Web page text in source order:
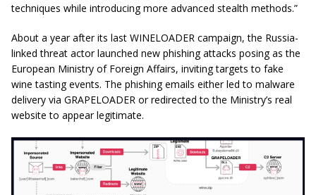
techniques while introducing more advanced stealth methods.”
About a year after its last WINELOADER campaign, the Russia-
linked threat actor launched new phishing attacks posing as the
European Ministry of Foreign Affairs, inviting targets to fake
wine tasting events. The phishing emails either led to malware
delivery via GRAPELOADER or redirected to the Ministry’s real
website to appear legitimate.